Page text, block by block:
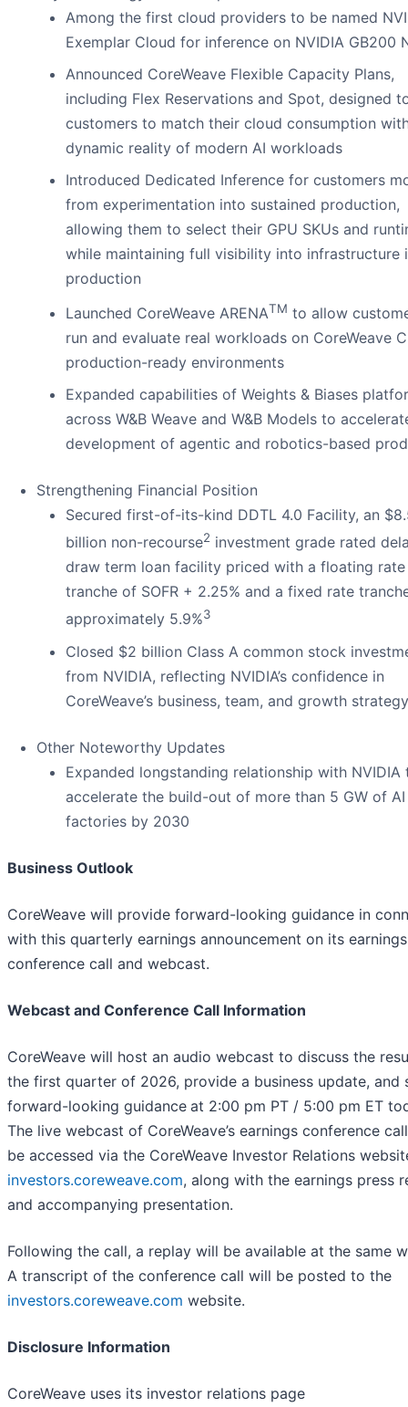
Among the first cloud providers to be named
Exemplar Cloud for inference on NVIDIA GB200
Announced CoreWeave Flexible Capacity Plans,
including Flex Reservations and Spot, designed
customers to match their cloud consumption
dynamic reality of modern AI workloads
Introduced Dedicated Inference for customers
from experimentation into sustained production,
allowing them to select their GPU SKUs and
while maintaining full visibility into infrastructure
production
Launched CoreWeave ARENATM to allow
run and evaluate real workloads on CoreWeave
production-ready environments
Expanded capabilities of Weights & Biases
across W&B Weave and W&B Models to
development of agentic and robotics-based
Strengthening Financial Position
Secured first-of-its-kind DDTL 4.0 Facility, an
billion non-recourse2 investment grade rated
draw term loan facility priced with a floating rate
tranche of SOFR + 2.25% and a fixed rate
approximately 5.9%3
Closed $2 billion Class A common stock
from NVIDIA, reflecting NVIDIA’s confidence in
CoreWeave’s business, team, and growth strategy
Other Noteworthy Updates
Expanded longstanding relationship with NVIDIA
accelerate the build-out of more than 5 GW of AI
factories by 2030
Business Outlook
CoreWeave will provide forward-looking guidance in
with this quarterly earnings announcement on its earnings
conference call and webcast.
Webcast and Conference Call Information
CoreWeave will host an audio webcast to discuss the
the first quarter of 2026, provide a business update, and
forward-looking guidance at 2:00 pm PT / 5:00 pm ET
The live webcast of CoreWeave’s earnings conference
be accessed via the CoreWeave Investor Relations
investors.coreweave.com, along with the earnings press
and accompanying presentation.
Following the call, a replay will be available at the same
A transcript of the conference call will be posted to the
investors.coreweave.com website.
Disclosure Information
CoreWeave uses its investor relations page